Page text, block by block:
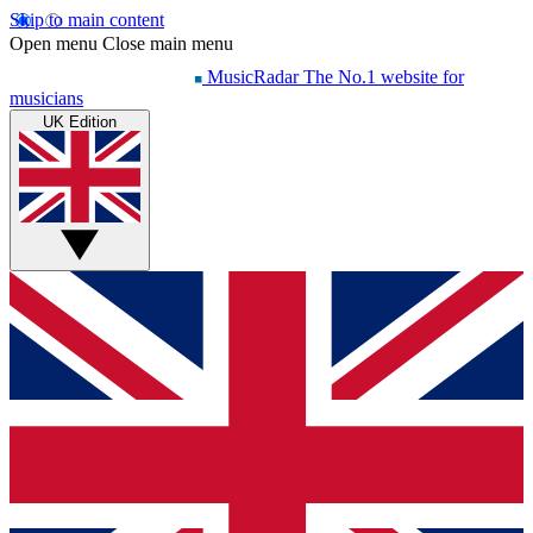
Skip to main content
Open menu Close main menu
MusicRadar The No.1 website for
musicians
UK Edition